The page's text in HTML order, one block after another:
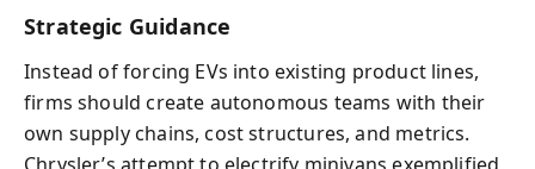
Strategic Guidance
Instead of forcing EVs into existing product lines,
firms should create autonomous teams with their
own supply chains, cost structures, and metrics.